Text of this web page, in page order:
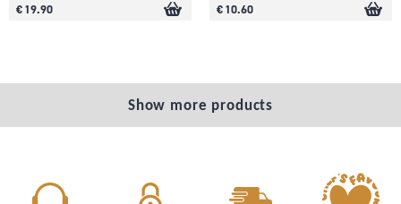
€ 19.90 € 10.60
Show more products